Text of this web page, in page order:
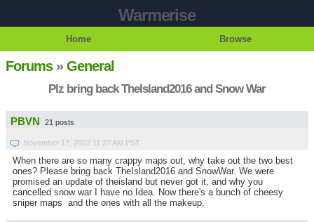
Warmerise
Home Browse
Forums»General
Plz bring back TheIsland2016 and Snow War
PBVN 21 posts
November 17, 2022 11:27 AM PST
When there are so many crappy maps out, why take out the two best
ones? Please bring back TheIsland2016 and SnowWar. We were
promised an update of theisland but never got it, and why you
cancelled snow war I have no Idea. Now there's a bunch of cheesy
sniper maps and the ones with all the makeup.